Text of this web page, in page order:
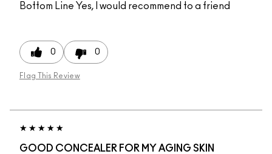
Bottom Line Yes, I would recommend to a friend
0 0
Flag This Review
GOOD CONCEALER FOR MY AGING SKIN